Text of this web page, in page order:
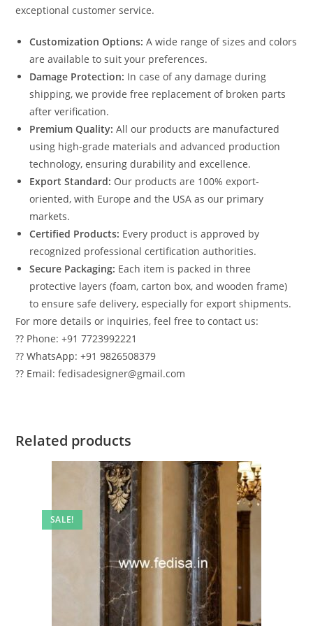
exceptional customer service.
Customization Options: A wide range of sizes and colors
are available to suit your preferences.
Damage Protection: In case of any damage during
shipping, we provide free replacement of broken parts
after verification.
Premium Quality: All our products are manufactured
using high-grade materials and advanced production
technology, ensuring durability and excellence.
Export Standard: Our products are 100% export-
oriented, with Europe and the USA as our primary
markets.
Certified Products: Every product is approved by
recognized professional certification authorities.
Secure Packaging: Each item is packed in three
protective layers (foam, carton box, and wooden frame)
to ensure safe delivery, especially for export shipments.
For more details or inquiries, feel free to contact us:
?? Phone: +91 7723992221
?? WhatsApp: +91 9826508379
?? Email: fedisadesigner@gmail.com
Related products
SALE!